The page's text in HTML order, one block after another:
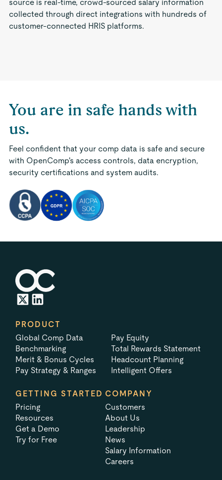
source is real-time, crowd-sourced salary information
collected through direct integrations with hundreds of
customer-connected HRIS platforms.
You are in safe hands with
us.
Feel confident that your comp data is safe and secure
with OpenComp's access controls, data encryption,
security certifications and system audits.
PRODUCT
Global Comp Data
Benchmarking
Merit & Bonus Cycles
Pay Strategy & Ranges
Pay Equity
Total Rewards Statement
Headcount Planning
Intelligent Offers
GETTING STARTED
Pricing
Resources
Get a Demo
Try for Free
COMPANY
Customers
About Us
Leadership
News
Salary Information
Careers